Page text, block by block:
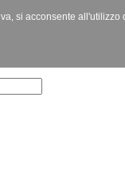
si acconsente